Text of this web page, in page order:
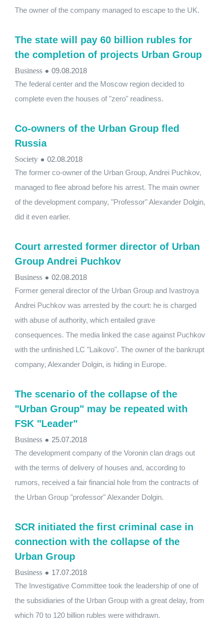
The owner of the company managed to escape to the UK.
The state will pay 60 billion rubles for
the completion of projects Urban Group
Business ● 09.08.2018
The federal center and the Moscow region decided to
complete even the houses of "zero" readiness.
Co-owners of the Urban Group fled
Russia
Society ● 02.08.2018
The former co-owner of the Urban Group, Andrei Puchkov,
managed to flee abroad before his arrest. The main owner
of the development company, "Professor" Alexander Dolgin,
did it even earlier.
Court arrested former director of Urban
Group Andrei Puchkov
Business ● 02.08.2018
Former general director of the Urban Group and Ivastroya
Andrei Puchkov was arrested by the court: he is charged
with abuse of authority, which entailed grave
consequences. The media linked the case against Puchkov
with the unfinished LC "Laikovo". The owner of the bankrupt
company, Alexander Dolgin, is hiding in Europe.
The scenario of the collapse of the
"Urban Group" may be repeated with
FSK "Leader"
Business ● 25.07.2018
The development company of the Voronin clan drags out
with the terms of delivery of houses and, according to
rumors, received a fair financial hole from the contracts of
the Urban Group "professor" Alexander Dolgin.
SCR initiated the first criminal case in
connection with the collapse of the
Urban Group
Business ● 17.07.2018
The Investigative Committee took the leadership of one of
the subsidiaries of the Urban Group with a great delay, from
which 70 to 120 billion rubles were withdrawn.